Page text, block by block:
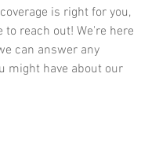
is right for you,
to reach out! We're here
can answer any
might have about our